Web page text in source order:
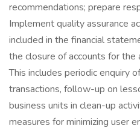
recommendations; prepare
Implement quality assurance
included in the financial
the closure of accounts for
This includes periodic enquiry
transactions, follow-up on
business units in clean-up
measures for minimizing